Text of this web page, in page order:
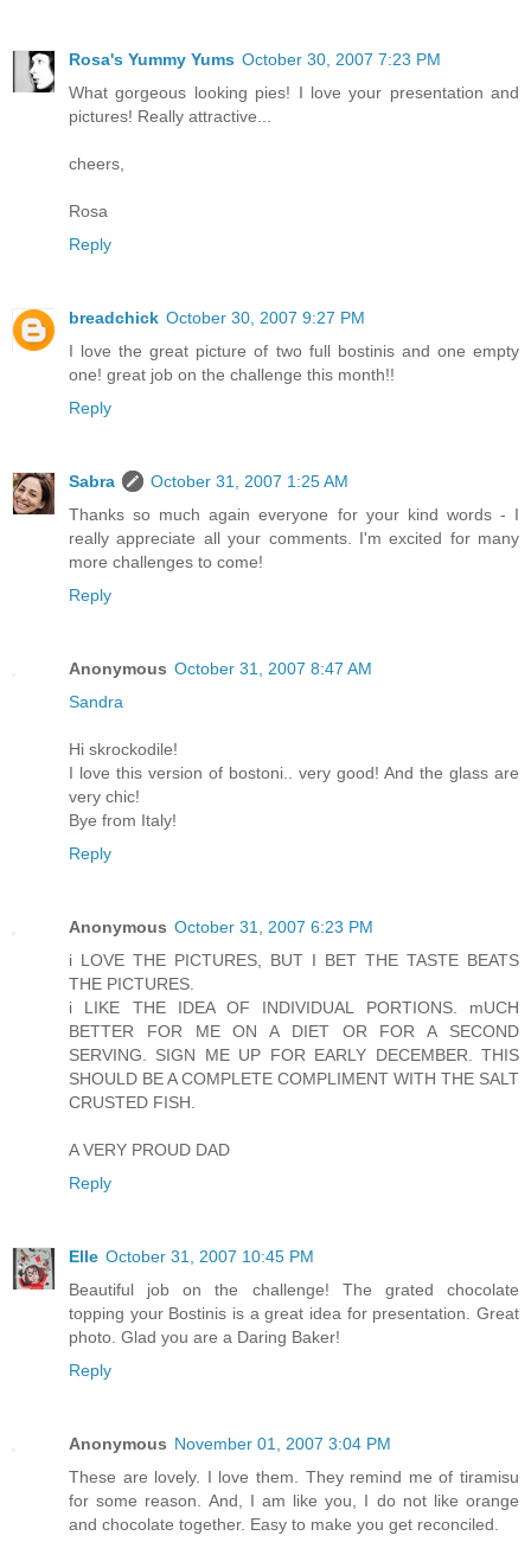
Rosa's Yummy Yums October 30, 2007 7:23 PM
What gorgeous looking pies! I love your presentation and
pictures! Really attractive...
cheers,
Rosa
Reply
breadchick October 30, 2007 9:27 PM
I love the great picture of two full bostinis and one empty
one! great job on the challenge this month!!
Reply
Sabra
October 31, 2007 1:25 AM
Thanks so much again everyone for your kind words - I
really appreciate all your comments. I'm excited for many
more challenges to come!
Reply
Anonymous October 31, 2007 8:47 AM
Sandra
Hi skrockodile!
I love this version of bostoni.. very good! And the glass are
very chic!
Bye from Italy!
Reply
Anonymous October 31, 2007 6:23 PM
i LOVE THE PICTURES, BUT I BET THE TASTE BEATS
THE PICTURES.
i LIKE THE IDEA OF INDIVIDUAL PORTIONS. mUCH
BETTER FOR ME ON A DIET OR FOR A SECOND
SERVING. SIGN ME UP FOR EARLY DECEMBER. THIS
SHOULD BE A COMPLETE COMPLIMENT WITH THE SALT
CRUSTED FISH.
A VERY PROUD DAD
Reply
Elle October 31, 2007 10:45 PM
Beautiful job on the challenge! The grated chocolate
topping your Bostinis is a great idea for presentation. Great
photo. Glad you are a Daring Baker!
Reply
Anonymous November 01, 2007 3:04 PM
These are lovely. I love them. They remind me of tiramisu
for some reason. And, I am like you, I do not like orange
and chocolate together. Easy to make you get reconciled.